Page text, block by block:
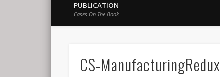
PUBLICATION
Cases On The Book
CS-ManufacturingRedux